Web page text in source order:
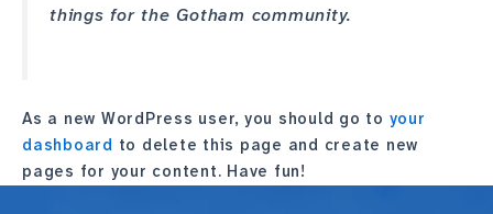
things for the Gotham community.
As a new WordPress user, you should go to your
dashboard to delete this page and create new
pages for your content. Have fun!